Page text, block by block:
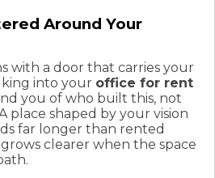
Around Your
with a door that carries your
into your office for rent
you of who built this, not
place shaped by your vision
far longer than rented
clearer when the space